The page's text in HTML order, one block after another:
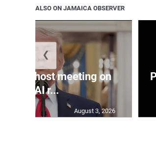
ALSO ON JAMAICA OBSERVER
to host meeting on
new AI r...
August 3, 2026
❮